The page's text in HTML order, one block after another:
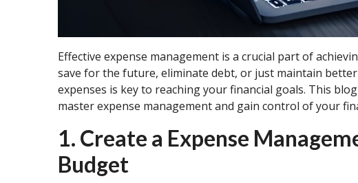
Effective expense management is a crucial part of
save for the future, eliminate debt, or just maintain
expenses is key to reaching your financial goals. This
master expense management and gain control of your
1. Create a Expense
Budget